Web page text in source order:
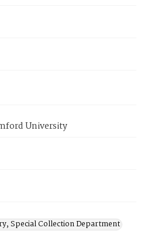
University
Special Collection Department